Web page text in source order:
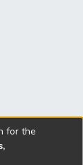
for the